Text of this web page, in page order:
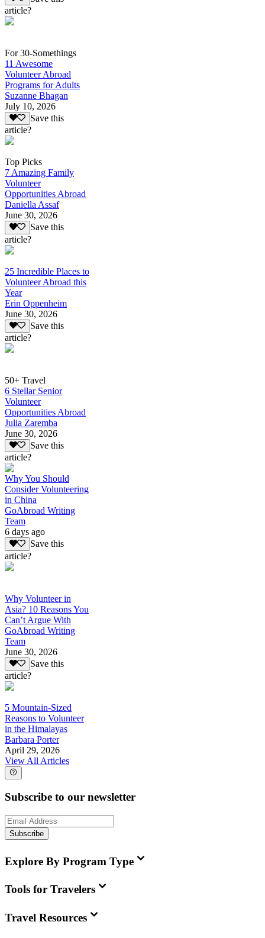
article?
For 30-Somethings
11 Awesome
Volunteer Abroad
Programs for Adults
Suzanne Bhagan
July 10, 2026
Save this
article?
Top Picks
7 Amazing Family
Volunteer
Opportunities Abroad
Daniella Assaf
June 30, 2026
Save this
article?
25 Incredible Places to
Volunteer Abroad this
Year
Erin Oppenheim
June 30, 2026
Save this
article?
50+ Travel
6 Stellar Senior
Volunteer
Opportunities Abroad
Julia Zaremba
June 30, 2026
Save this
article?
Why You Should
Consider Volunteering
in China
GoAbroad Writing
Team
6 days ago
Save this
article?
Why Volunteer in
Asia? 10 Reasons You
Can’t Argue With
GoAbroad Writing
Team
June 30, 2026
Save this
article?
5 Mountain-Sized
Reasons to Volunteer
in the Himalayas
Barbara Porter
April 29, 2026
View All Articles
Subscribe to our newsletter
Subscribe
Explore By Program Type
Tools for Travelers
Travel Resources